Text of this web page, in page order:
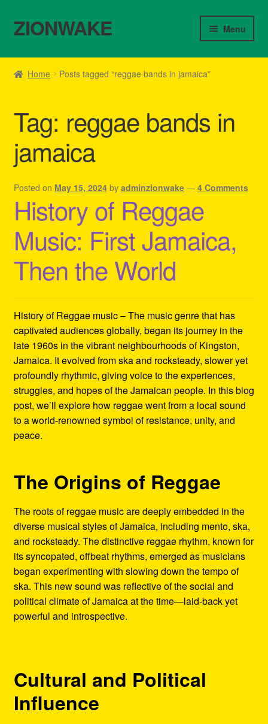
Skip
to
Skip
to
ZIONWAKE Menu
Home
Cart
Checkout
Contact Us – Outfit Ideas For Reggae Concert
Homepage Reggae Apparel
My account
Refund and Returns Policy
Reggae Artists Biography
Shipping Policy Information
Home Posts tagged “reggae bands in jamaica”
Tag: reggae bands in
jamaica
Posted on May 15, 2024 by adminzionwake — 4 Comments
History of Reggae
Music: First Jamaica,
Then the World
History of Reggae music – The music genre that has
captivated audiences globally, began its journey in the
late 1960s in the vibrant neighbourhoods of Kingston,
Jamaica. It evolved from ska and rocksteady, slower yet
profoundly rhythmic, giving voice to the experiences,
struggles, and hopes of the Jamaican people. In this blog
post, we’ll explore how reggae went from a local sound
to a world-renowned symbol of resistance, unity, and
peace.
The Origins of Reggae
The roots of reggae music are deeply embedded in the
diverse musical styles of Jamaica, including mento, ska,
and rocksteady. The distinctive reggae rhythm, known for
its syncopated, offbeat rhythms, emerged as musicians
began experimenting with slowing down the tempo of
ska. This new sound was reflective of the social and
political climate of Jamaica at the time—laid-back yet
powerful and introspective.
Cultural and Political
Influence